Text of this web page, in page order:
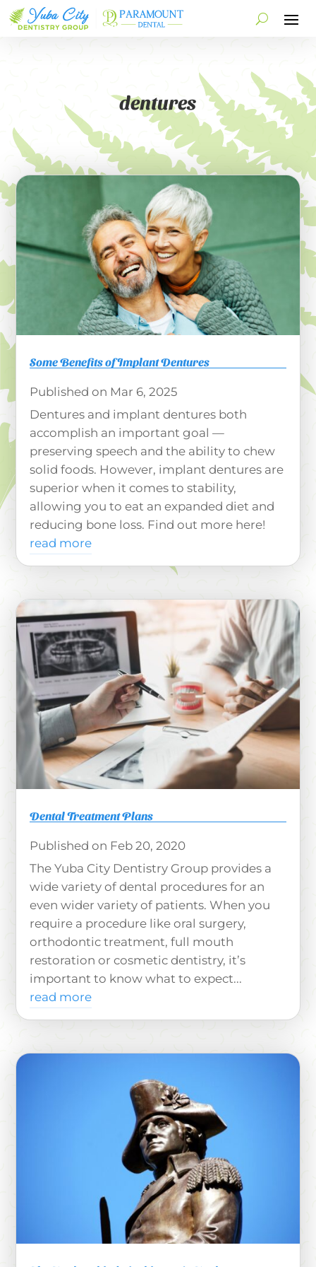
dentures
Some Benefits of Implant Dentures
Mar 6, 2025
Dentures and implant dentures both
accomplish an important goal —
preserving speech and the ability to chew
solid foods. However, implant dentures are
superior when it comes to stability,
allowing you to eat an expanded diet and
reducing bone loss. Find out more here!
read more
Dental Treatment Plans
Feb 20, 2020
The Yuba City Dentistry Group provides a
wide variety of dental procedures for an
even wider variety of patients. When you
require a procedure like oral surgery,
orthodontic treatment, full mouth
restoration or cosmetic dentistry, it’s
important to know what to expect...
read more